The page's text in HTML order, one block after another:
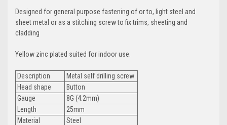
Designed for general purpose fastening of or to, light steel and
sheet metal or as a stitching screw to fix trims, sheeting and
cladding
Yellow zinc plated suited for indoor use.
Description
Metal self drilling screw
Head shape
Button
Gauge
8G (4.2mm)
Length
25mm
Material
Steel